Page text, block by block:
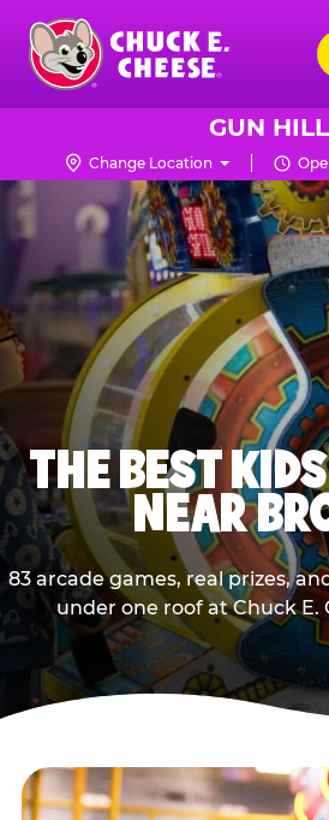
Skip
main
content
Chuck
Logo
GUN HILL
Change Location
THE BEST
NEAR
83 arcade games, real prizes,
under one roof at Chuck E.